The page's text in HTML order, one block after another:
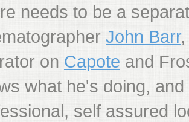
needs to be a
John Barr,
on Capote and
what he's doing,
self assured